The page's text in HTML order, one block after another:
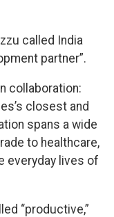
called India
partner”.
collaboration:
closest and
spans a wide
to healthcare,
everyday lives of
“productive,”